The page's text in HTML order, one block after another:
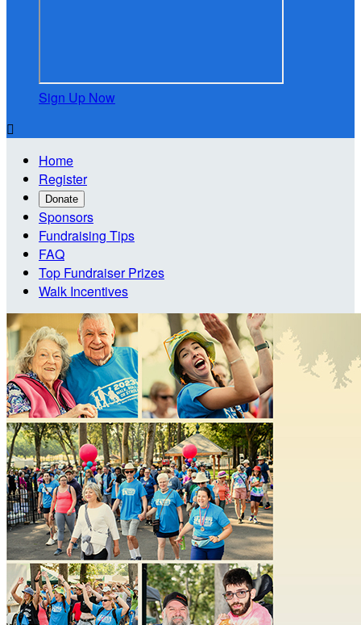
Sign Up Now

Home
Register
Donate
Sponsors
Fundraising Tips
FAQ
Top Fundraiser Prizes
Walk Incentives